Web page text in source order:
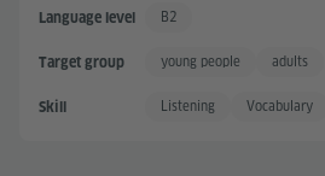
Language level Independent User +
B2
Target group young people adults
Skill Listening Vocabulary